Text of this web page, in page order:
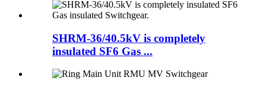
SHRM-36/40.5kV is completely
insulated SF6 Gas ...